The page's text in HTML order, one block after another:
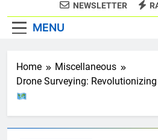
Ukraine: Drone Carnage &
Drone Delivery: The
NEWSLETTER
MENU
Home
Miscellaneous
Drone Surveying: